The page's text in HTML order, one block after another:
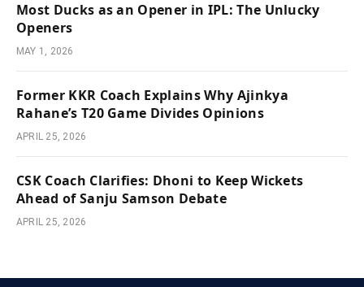
Most Ducks as an Opener in IPL: The Unlucky
Openers
MAY 1, 2026
Former KKR Coach Explains Why Ajinkya
Rahane’s T20 Game Divides Opinions
APRIL 25, 2026
CSK Coach Clarifies: Dhoni to Keep Wickets
Ahead of Sanju Samson Debate
APRIL 25, 2026